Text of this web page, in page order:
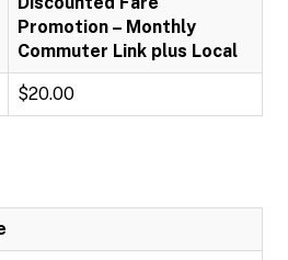
Promotion – Monthly
Commuter Link plus Local
$20.00